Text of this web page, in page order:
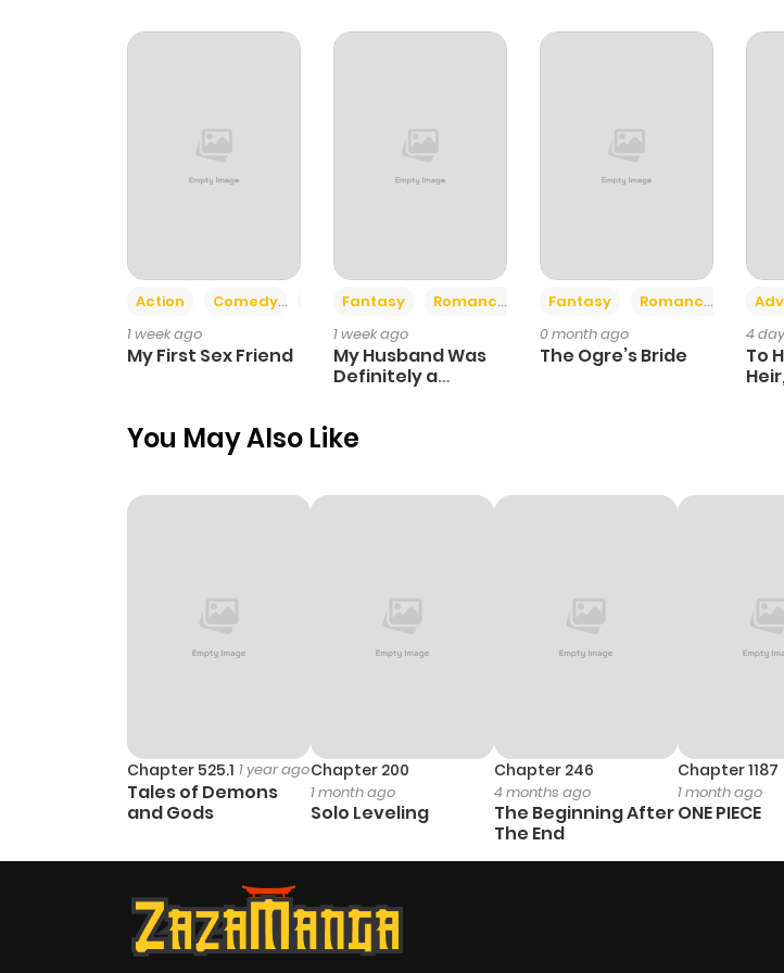
Chapter 40 5
Chapter 39
Chapter 34
Chapter 32 2
Chapter 31 2
Chapter 30
Action Comedy
Romance
1 week ago
My First Sex Friend
Fantasy
Romance
1 week ago
My Husband Was
Definitely a
Fantasy Romance
0 month ago
The Ogre’s Bride
4
To
You May Also Like
Chapter 525.1 1 year ago
Tales of Demons
and Gods
Chapter 200
1 month ago
Solo Leveling
Chapter 246
4 months ago
The Beginning After
The End
Chapter 1187
1 month ago
ONE PIECE